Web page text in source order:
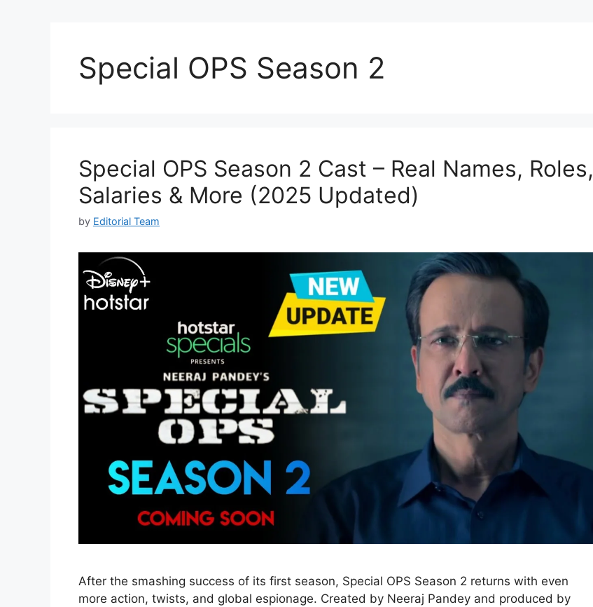
Special OPS Season 2
Special OPS Season 2 Cast – Real Names, Roles,
Salaries & More (2025 Updated)
by Editorial Team
After the smashing success of its first season, Special OPS Season 2 returns with even
more action, twists, and global espionage. Created by Neeraj Pandey and produced by